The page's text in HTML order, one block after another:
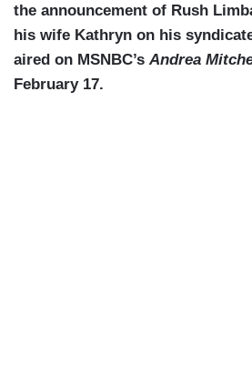
the announcement of Rush
his wife Kathryn on his
aired on MSNBC’s Andrea
February 17.